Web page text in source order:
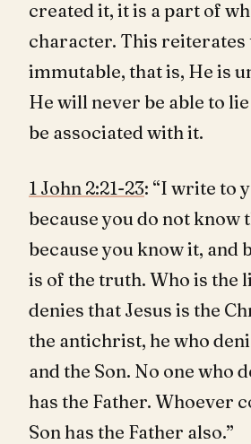
created it, it is a part of
character. This reiterates
immutable, that is, He is
He will never be able to
be associated with it.
1 John 2:21-23: “I write to
because you do not know
because you know it, and
is of the truth. Who is the
denies that Jesus is the
the antichrist, he who
and the Son. No one who
has the Father. Whoever
Son has the Father also.”